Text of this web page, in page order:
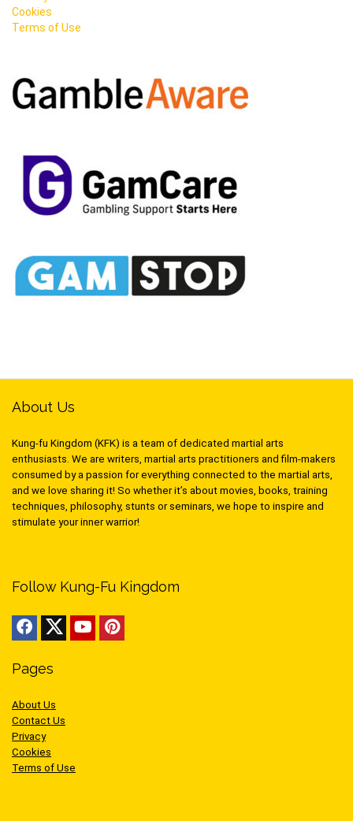
Cookies
Terms of Use
About Us
Kung-fu Kingdom (KFK) is a team of dedicated martial arts
enthusiasts. We are writers, martial arts practitioners and film-makers
consumed by a passion for everything connected to the martial arts,
and we love sharing it! So whether it’s about movies, books, training
techniques, philosophy, stunts or seminars, we hope to inspire and
stimulate your inner warrior!
Follow Kung-Fu Kingdom
Pages
About Us
Contact Us
Privacy
Cookies
Terms of Use